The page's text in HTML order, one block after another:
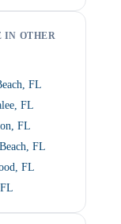
IN OTHER
FL
FL
FL
FL
FL